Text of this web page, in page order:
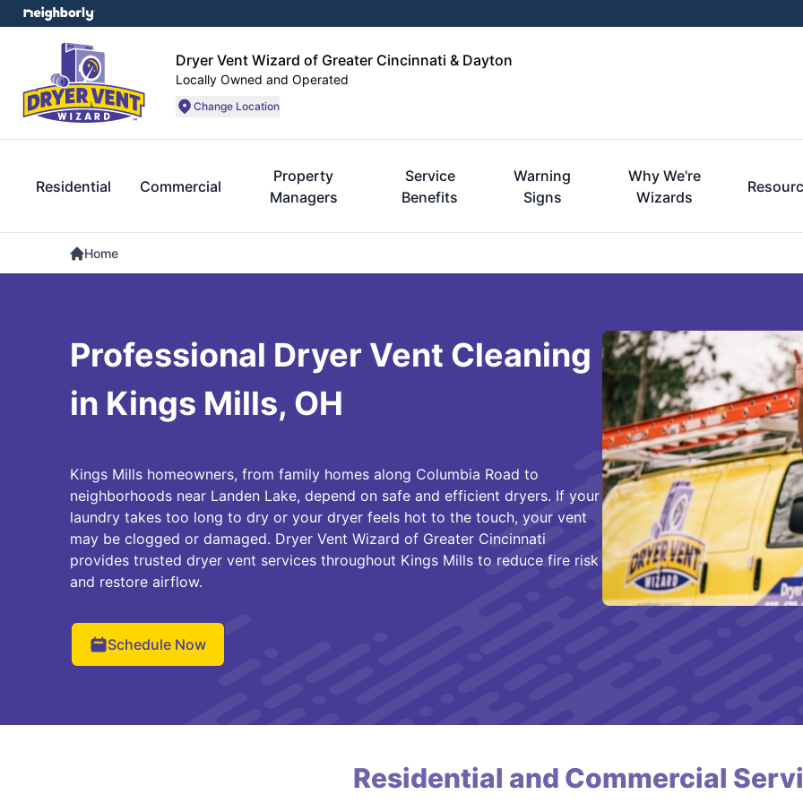
Dryer Vent Wizard of Greater Cincinnati & Dayton
Locally Owned and Operated
Change Location
Residential Commercial
Property
Managers
Service
Benefits
Warning
Signs
Why We're
Wizards
Home
Professional Dryer Vent Cleaning
in Kings Mills, OH
Kings Mills homeowners, from family homes along Columbia Road to
neighborhoods near Landen Lake, depend on safe and efficient dryers. If your
laundry takes too long to dry or your dryer feels hot to the touch, your vent
may be clogged or damaged. Dryer Vent Wizard of Greater Cincinnati
provides trusted dryer vent services throughout Kings Mills to reduce fire risk
and restore airflow.
Schedule Now
Residential and Commercial